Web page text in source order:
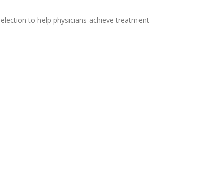
to help physicians achieve treatment